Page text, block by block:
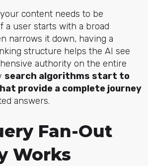
content needs to be
a user starts with a broad
narrows it down, having a
structure helps the AI see
authority on the entire
search algorithms start to
provide a complete journey
answers.
Fan-Out
Works